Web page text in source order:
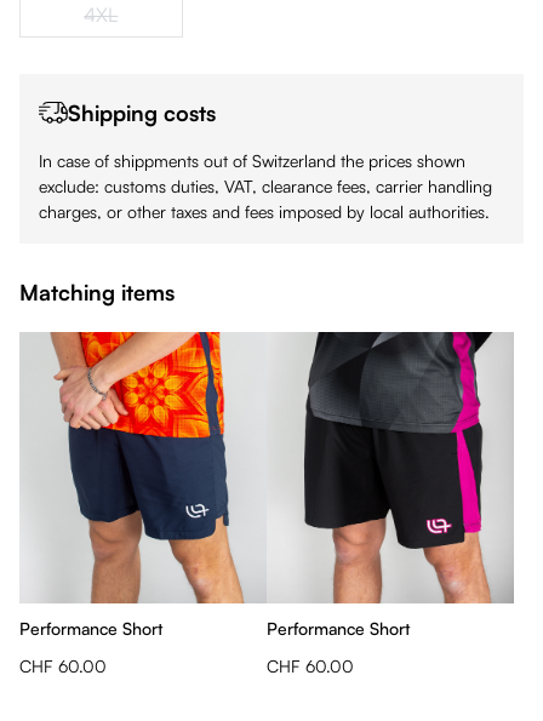
4XL(This option is currently unavailable.)
Shipping costs
In case of shippments out of Switzerland the prices shown
exclude: customs duties, VAT, clearance fees, carrier handling
charges, or other taxes and fees imposed by local authorities.
Matching items
Performance Short
CHF 60.00
Performance Short
CHF 60.00